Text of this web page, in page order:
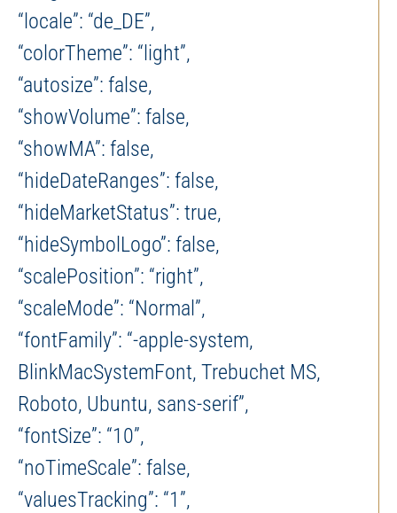
“locale”: “de_DE”,
“colorTheme”: “light”,
“autosize”: false,
“showVolume”: false,
“showMA”: false,
“hideDateRanges”: false,
“hideMarketStatus”: true,
“hideSymbolLogo”: false,
“scalePosition”: “right”,
“scaleMode”: “Normal”,
“fontFamily”: “-apple-system,
BlinkMacSystemFont, Trebuchet MS,
Roboto, Ubuntu, sans-serif”,
“fontSize”: “10”,
“noTimeScale”: false,
“valuesTracking”: “1”,